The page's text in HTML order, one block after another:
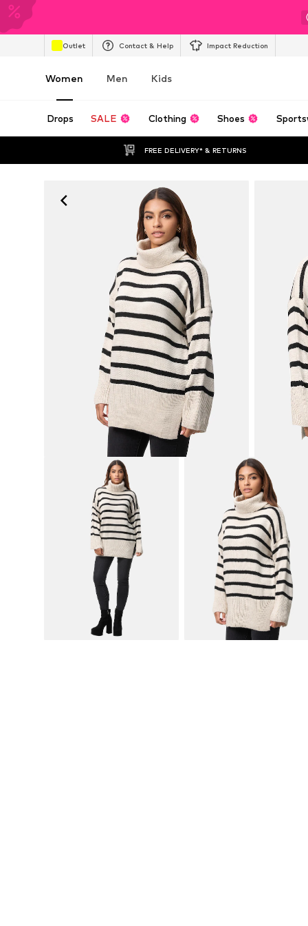
Outlet Contact & Help Impact Reduction
Women Men Kids
Drops SALE Clothing Shoes
FREE DELIVERY* & RETURNS